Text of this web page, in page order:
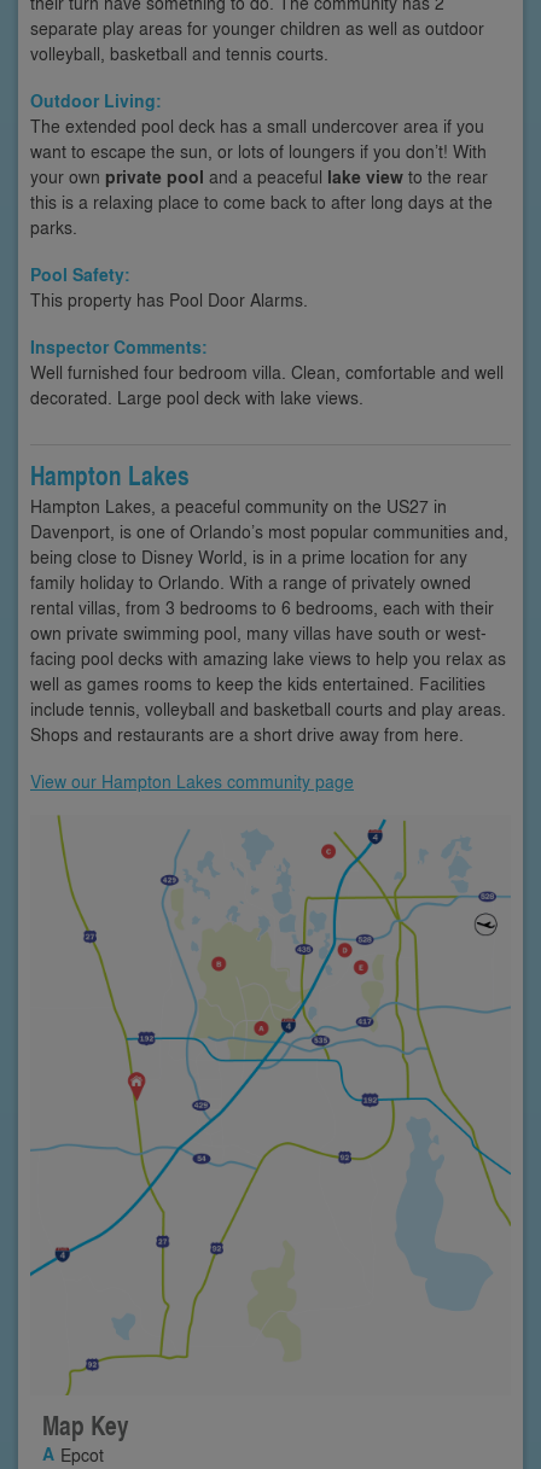
separate play areas for younger children as well as outdoor
volleyball, basketball and tennis courts.
Outdoor Living:
The extended pool deck has a small undercover area if you
want to escape the sun, or lots of loungers if you don’t! With
your own private pool and a peaceful lake view to the rear
this is a relaxing place to come back to after long days at the
parks.
Pool Safety:
This property has Pool Door Alarms.
Inspector Comments:
Well furnished four bedroom villa. Clean, comfortable and well
decorated. Large pool deck with lake views.
Hampton Lakes
Hampton Lakes, a peaceful community on the US27 in
Davenport, is one of Orlando’s most popular communities and,
being close to Disney World, is in a prime location for any
family holiday to Orlando. With a range of privately owned
rental villas, from 3 bedrooms to 6 bedrooms, each with their
own private swimming pool, many villas have south or west-
facing pool decks with amazing lake views to help you relax as
well as games rooms to keep the kids entertained. Facilities
include tennis, volleyball and basketball courts and play areas.
Shops and restaurants are a short drive away from here.
View our Hampton Lakes community page
Map Key
Epcot